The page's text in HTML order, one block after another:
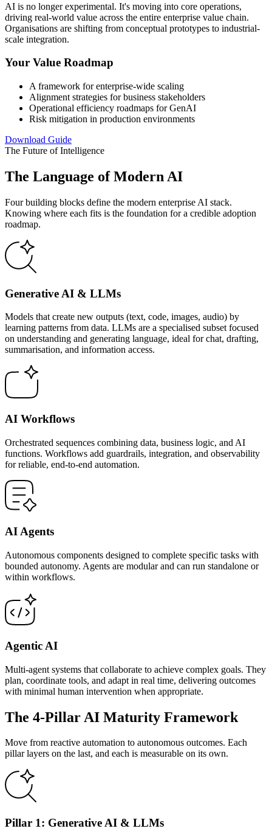
AI is no longer experimental. It's moving into core operations,
driving real-world value across the entire enterprise value chain.
Organisations are shifting from conceptual prototypes to industrial-
scale integration.
Your Value Roadmap
A framework for enterprise-wide scaling
Alignment strategies for business stakeholders
Operational efficiency roadmaps for GenAI
Risk mitigation in production environments
Download Guide
The Future of Intelligence
The Language of Modern AI
Four building blocks define the modern enterprise AI stack.
Knowing where each fits is the foundation for a credible adoption
roadmap.
Generative AI & LLMs
Models that create new outputs (text, code, images, audio) by
learning patterns from data. LLMs are a specialised subset focused
on understanding and generating language, ideal for chat, drafting,
summarisation, and information access.
AI Workflows
Orchestrated sequences combining data, business logic, and AI
functions. Workflows add guardrails, integration, and observability
for reliable, end-to-end automation.
AI Agents
Autonomous components designed to complete specific tasks with
bounded autonomy. Agents are modular and can run standalone or
within workflows.
Agentic AI
Multi-agent systems that collaborate to achieve complex goals. They
plan, coordinate tools, and adapt in real time, delivering outcomes
with minimal human intervention when appropriate.
The 4-Pillar AI Maturity Framework
Move from reactive automation to autonomous outcomes. Each
pillar layers on the last, and each is measurable on its own.
Pillar 1: Generative AI & LLMs